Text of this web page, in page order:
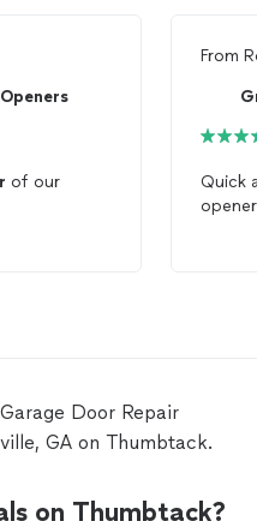
of our
From
Quick
Door Repair
GA on Thumbtack.
on Thumbtack?